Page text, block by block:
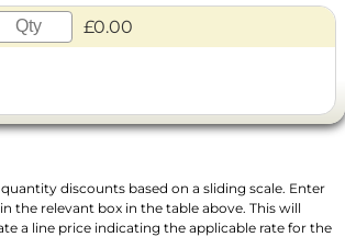
£0.00
discounts based on a sliding scale. Enter
the relevant box in the table above. This will
a line price indicating the applicable rate for the